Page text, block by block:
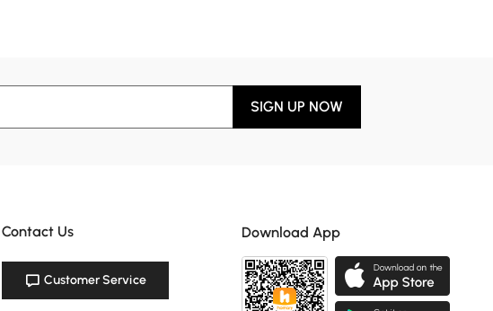
SIGN UP NOW
Contact Us
Customer Service
Download App